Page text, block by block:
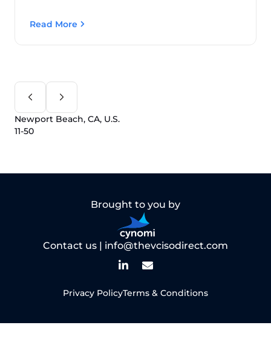
Read More
Newport Beach, CA, U.S.
11-50
Brought to you by
Contact us | info@thevcisodirect.com
Privacy PolicyTerms & Conditions